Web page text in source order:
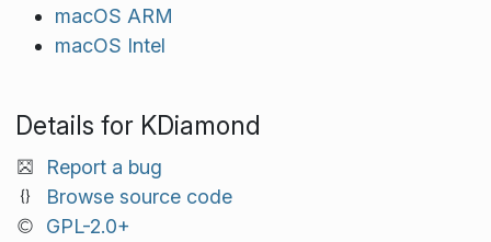
macOS ARM
macOS Intel
Details for KDiamond
Report a bug
Browse source code
GPL-2.0+